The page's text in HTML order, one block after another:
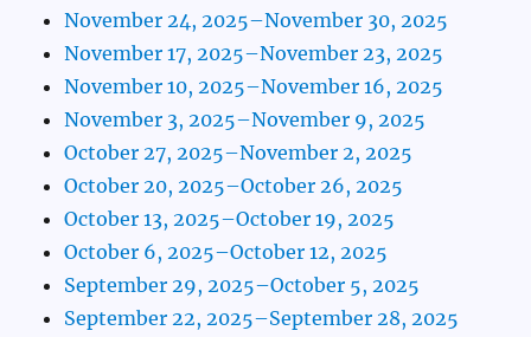
November 24, 2025–November 30, 2025
November 17, 2025–November 23, 2025
November 10, 2025–November 16, 2025
November 3, 2025–November 9, 2025
October 27, 2025–November 2, 2025
October 20, 2025–October 26, 2025
October 13, 2025–October 19, 2025
October 6, 2025–October 12, 2025
September 29, 2025–October 5, 2025
September 22, 2025–September 28, 2025